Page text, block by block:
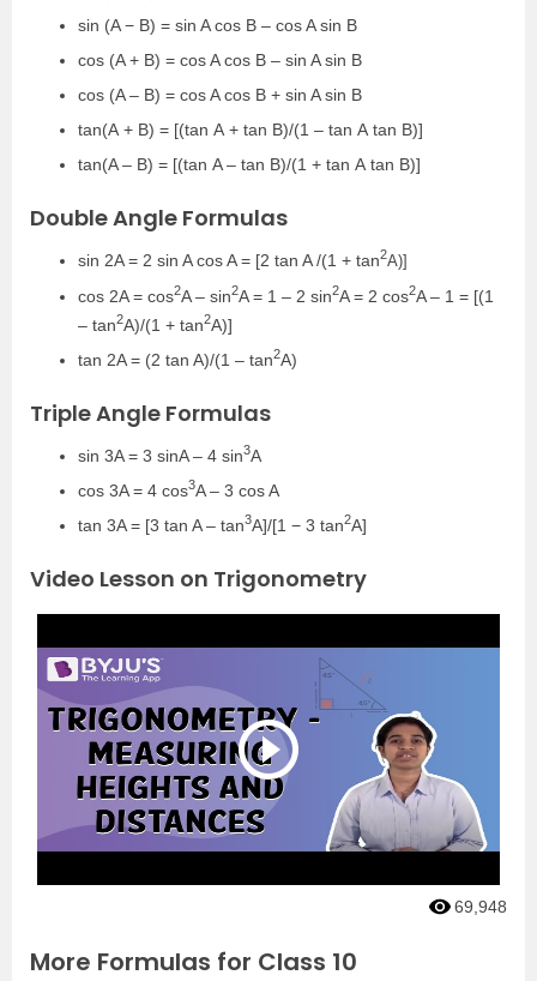
sin (A − B) = sin A cos B – cos A sin B
cos (A + B) = cos A cos B – sin A sin B
cos (A – B) = cos A cos B + sin A sin B
tan(A + B) = [(tan A + tan B)/(1 – tan A tan B)]
tan(A – B) = [(tan A – tan B)/(1 + tan A tan B)]
Double Angle Formulas
sin 2A = 2 sin A cos A = [2 tan A /(1 + tan2A)]
cos 2A = cos2A – sin2A = 1 – 2 sin2A = 2 cos2A – 1 = [(1
– tan2A)/(1 + tan2A)]
tan 2A = (2 tan A)/(1 – tan2A)
Triple Angle Formulas
sin 3A = 3 sinA – 4 sin3A
cos 3A = 4 cos3A – 3 cos A
tan 3A = [3 tan A – tan3A]/[1 − 3 tan2A]
Video Lesson on Trigonometry
69,948
More Formulas for Class 10